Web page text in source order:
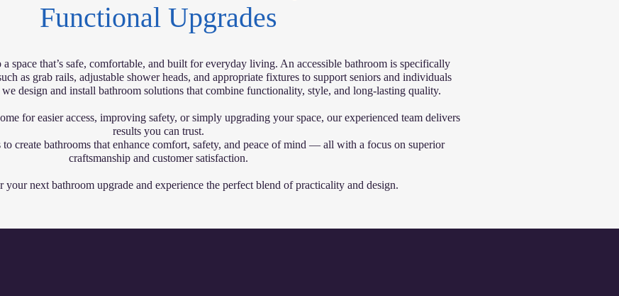
Functional Upgrades
space that’s safe, comfortable, and built for everyday living. An accessible bathroom is specifically
as grab rails, adjustable shower heads, and appropriate fixtures to support seniors and individuals
design and install bathroom solutions that combine functionality, style, and long-lasting quality.
for easier access, improving safety, or simply upgrading your space, our experienced team delivers
results you can trust.
create bathrooms that enhance comfort, safety, and peace of mind — all with a focus on superior
craftsmanship and customer satisfaction.
next bathroom upgrade and experience the perfect blend of practicality and design.